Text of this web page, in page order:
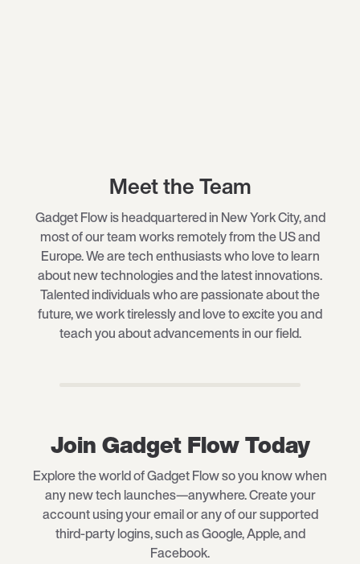
Meet the Team
Gadget Flow is headquartered in New York City, and
most of our team works remotely from the US and
Europe. We are tech enthusiasts who love to learn
about new technologies and the latest innovations.
Talented individuals who are passionate about the
future, we work tirelessly and love to excite you and
teach you about advancements in our field.
Join Gadget Flow Today
Explore the world of Gadget Flow so you know when
any new tech launches—anywhere. Create your
account using your email or any of our supported
third-party logins, such as Google, Apple, and
Facebook.